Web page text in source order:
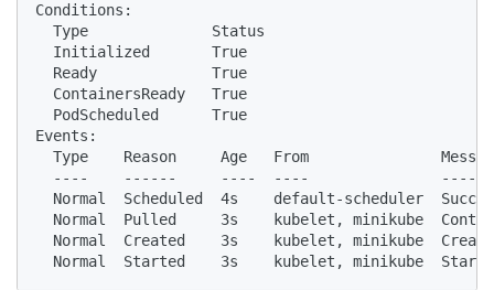
Conditions:
  Type              Status
  Initialized       True
  Ready             True
  ContainersReady   True
  PodScheduled      True
Events:
Type    Reason     Age   From
----    ------     ----  ----
Normal  Scheduled  4s    default-scheduler
Normal  Pulled     3s    kubelet, minikube
Normal  Created    3s    kubelet, minikube
Normal  Started    3s    kubelet, minikube